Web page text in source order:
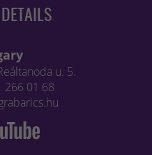
u. 5.
266 01 68